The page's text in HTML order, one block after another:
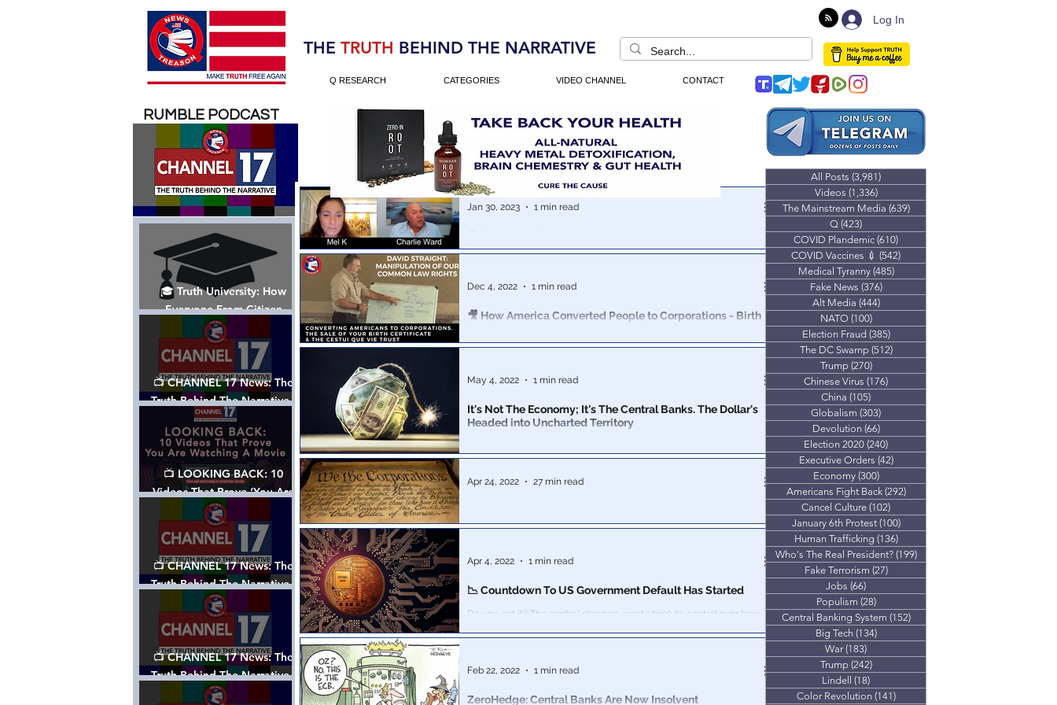
Election 2020 Log In
THE TRUTH BEHIND THE NARRATIVE
Q RESEARCH CATEGORIES VIDEO CHANNEL CONTACT
🎓 Truth University: How
Everyone From Citizen
Journalists to Tucker Carlson
is Helping The Cause
📺 CHANNEL 17 News: The
Truth Behind The Narrative -
Episode 006, w/ Show Notes
📺 LOOKING BACK: 10
Videos That Prove ‘You Are
Watching A Movie’ - A
Channel 17 Special
📺 CHANNEL 17 News: The
Truth Behind The Narrative -
Episode 005, w/ Show Notes
📺 CHANNEL 17 News: The
Truth Behind The Narrative -
Episode 004, w/ Show Notes
Shocking Truth About US Financial Markets
securities -
Jan 30, 2023 1 min read
🎥 How America Converted People to Corporations - Birth
Dec 4, 2022 1 min read
It's Not The Economy; It's The Central Banks. The Dollar's
Headed into Uncharted Territory
commodities supply instabilities will trigger double-digit inflation
May 4, 2022 1 min read
War brought large financial costs and burdens to whole nations which
Apr 24, 2022 27 min read
📉 Countdown To US Government Default Has Started
Do you get it? The central planners want absolute control over how
Apr 4, 2022 1 min read
ZeroHedge: Central Banks Are Now Insolvent
Feb 22, 2022 1 min read
All Posts (3,981)
Videos (1,336)1,336 posts
The Mainstream Media (639)639 posts
Q (423)
COVID Plandemic (610)
COVID Vaccines 💉 (542)
Medical Tyranny (485)485 posts
Fake News (376)376 posts
Alt Media (444)444 posts
NATO (100)100 posts
Election Fraud (385)385 posts
The DC Swamp (512)512 posts
Trump (270)270 posts
Chinese Virus (176)
China (105)
Globalism (303)
Devolution (66)66 posts
Election 2020 (240)
Executive Orders (42)42 posts
Economy (300)300 posts
Americans Fight Back (292)292 posts
Cancel Culture (102)
January 6th Protest (100)100 posts
Human Trafficking (136)136 posts
Who's The Real President? (199)199 posts
Fake Terrorism (27)27 posts
Jobs (66)
Populism (28)28 posts
Central Banking System (152)152 posts
Big Tech (134)134 posts
War (183)
Trump (242)242 posts
Lindell (18)
Color Revolution (141)141 posts
RUMBLE PODCAST